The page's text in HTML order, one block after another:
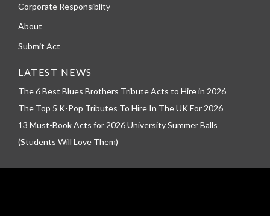
Corporate Responsiblity
About
Submit Act
LATEST NEWS
The 6 Best Blues Brothers Tribute Acts to Hire in 2026
The Top 5 K-Pop Tributes To Hire In The UK For 2026
13 Must-Book Acts for 2026 University Summer Balls
(Students Will Love Them)